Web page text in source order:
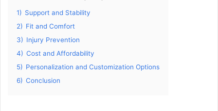
1) Support and Stability
2) Fit and Comfort
3) Injury Prevention
4) Cost and Affordability
5) Personalization and Customization Options
6) Conclusion